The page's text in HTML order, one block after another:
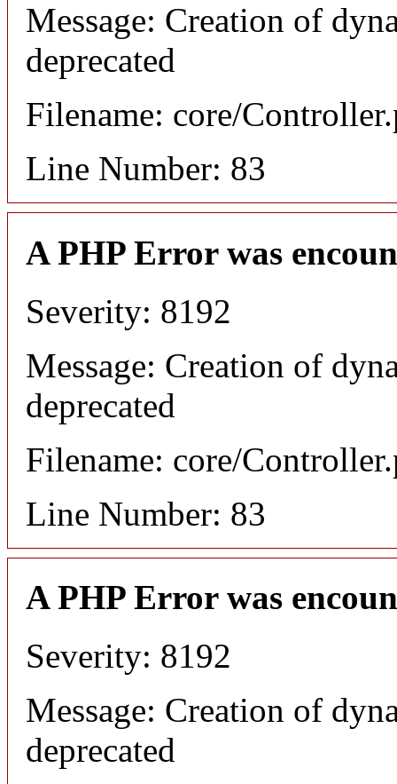
Message: Creation of
deprecated
Filename: core/
Line Number: 83
A PHP Error was
Severity: 8192
Message: Creation of
deprecated
Filename: core/
Line Number: 83
A PHP Error was
Severity: 8192
Message: Creation of
deprecated